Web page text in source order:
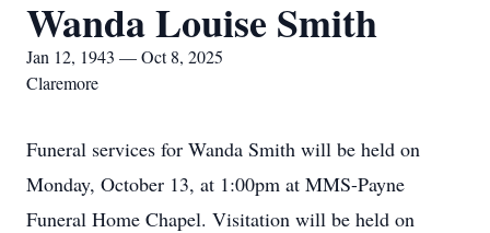
Wanda Louise Smith
Jan 12, 1943 — Oct 8, 2025
Claremore
Funeral services for Wanda Smith will be held on
Monday, October 13, at 1:00pm at MMS-Payne
Funeral Home Chapel. Visitation will be held on